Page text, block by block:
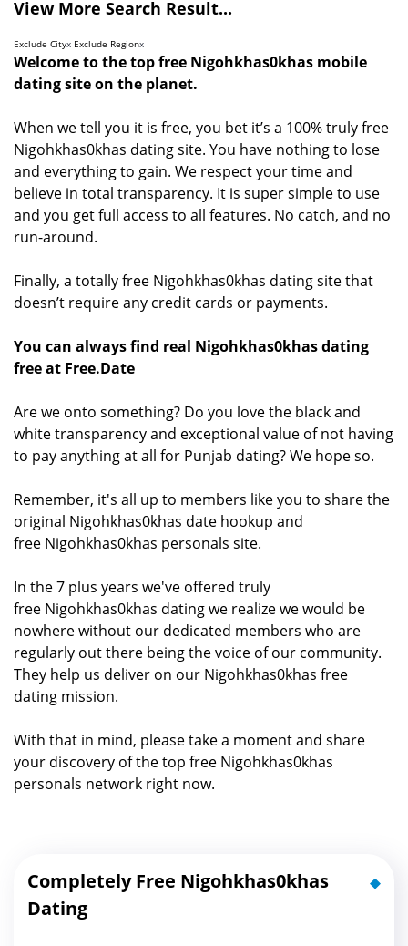
View More Search Result...
Exclude Cityx Exclude Regionx
Welcome to the top free Nigohkhas0khas mobile
dating site on the planet.
When we tell you it is free, you bet it’s a 100% truly free
Nigohkhas0khas dating site. You have nothing to lose
and everything to gain. We respect your time and
believe in total transparency. It is super simple to use
and you get full access to all features. No catch, and no
run-around.
Finally, a totally free Nigohkhas0khas dating site that
doesn’t require any credit cards or payments.
You can always find real Nigohkhas0khas dating
free at Free.Date
Are we onto something? Do you love the black and
white transparency and exceptional value of not having
to pay anything at all for Punjab dating? We hope so.
Remember, it's all up to members like you to share the
original Nigohkhas0khas date hookup and
free Nigohkhas0khas personals site.
In the 7 plus years we've offered truly
free Nigohkhas0khas dating we realize we would be
nowhere without our dedicated members who are
regularly out there being the voice of our community.
They help us deliver on our Nigohkhas0khas free
dating mission.
With that in mind, please take a moment and share
your discovery of the top free Nigohkhas0khas
personals network right now.
Completely Free Nigohkhas0khas
Dating